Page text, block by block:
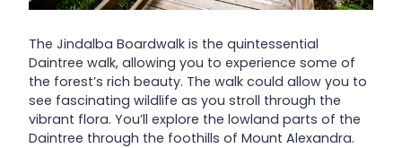
The Jindalba Boardwalk is the quintessential
Daintree walk, allowing you to experience some of
the forest’s rich beauty. The walk could allow you to
see fascinating wildlife as you stroll through the
vibrant flora. You’ll explore the lowland parts of the
Daintree through the foothills of Mount Alexandra.